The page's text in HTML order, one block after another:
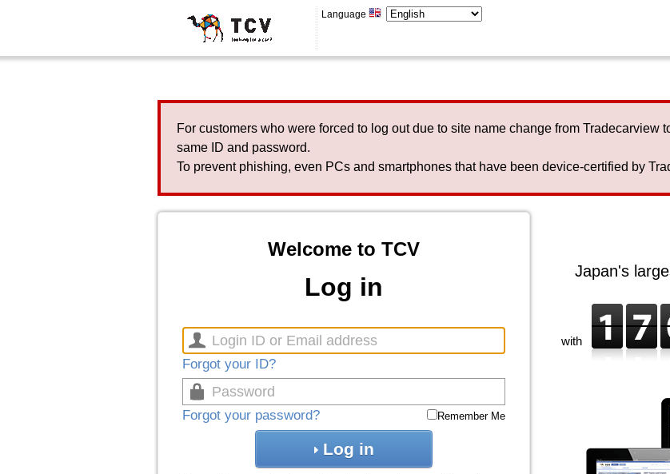
Language
For customers who were forced to log out due to site name change from Tradecarview
same ID and password.
To prevent phishing, even PCs and smartphones that have been device-certified by
Welcome to TCV
Log in
Forgot your ID?
Forgot your password? Remember Me
Log in
Japan's
with